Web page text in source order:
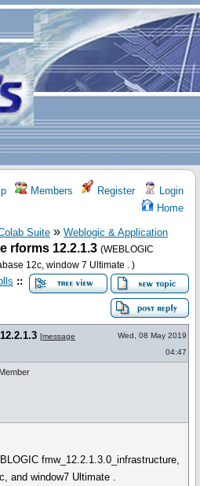
Members Register
Login
Home
Suite » Weblogic & Application
rforms 12.2.1.3 (WEBLOGIC
12c, window 7 Ultimate . )
::
[message
Wed, 08 May 2019
04:47
fmw_12.2.1.3.0_infrastructure,
and window7 Ultimate .